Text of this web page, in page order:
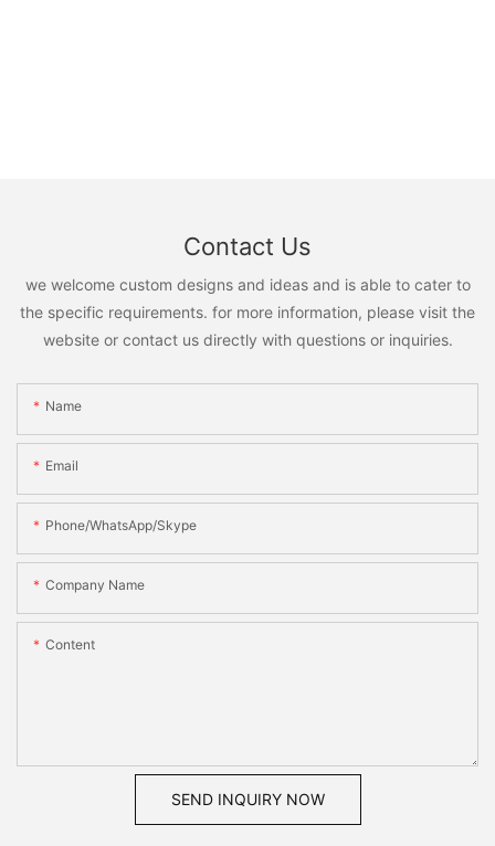
Contact Us
we welcome custom designs and ideas and is able to cater to
the specific requirements. for more information, please visit the
website or contact us directly with questions or inquiries.
Name
Email
Phone/WhatsApp/Skype
Company Name
Content
SEND INQUIRY NOW